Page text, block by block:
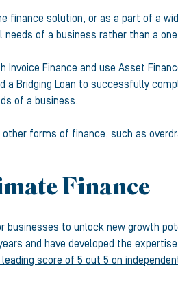
finance solution, or as a part of a
of a business rather than a
Finance and use Asset
a Bridging Loan to successfully
of a business.
forms of finance, such as
Finance
to unlock new growth
and have developed the
score of 5 out 5 on